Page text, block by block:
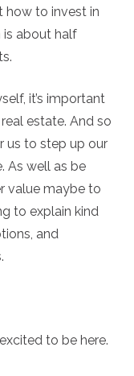
how to invest in
is about half
it’s important
estate. And so
us to step up our
As well as be
value maybe to
to explain kind
and
to be here.